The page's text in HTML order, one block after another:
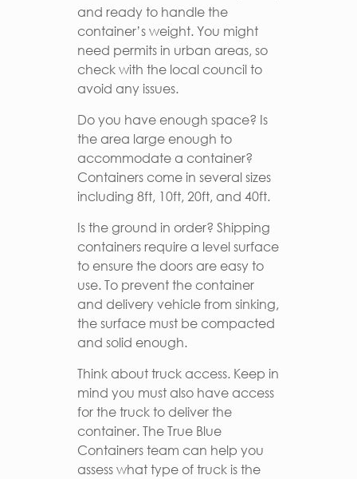
and ready to handle the
container’s weight. You might
need permits in urban areas, so
check with the local council to
avoid any issues.
Do you have enough space? Is
the area large enough to
accommodate a container?
Containers come in several sizes
including 8ft, 10ft, 20ft, and 40ft.
Is the ground in order? Shipping
containers require a level surface
to ensure the doors are easy to
use. To prevent the container
and delivery vehicle from sinking,
the surface must be compacted
and solid enough.
Think about truck access. Keep in
mind you must also have access
for the truck to deliver the
container. The True Blue
Containers team can help you
assess what type of truck is the